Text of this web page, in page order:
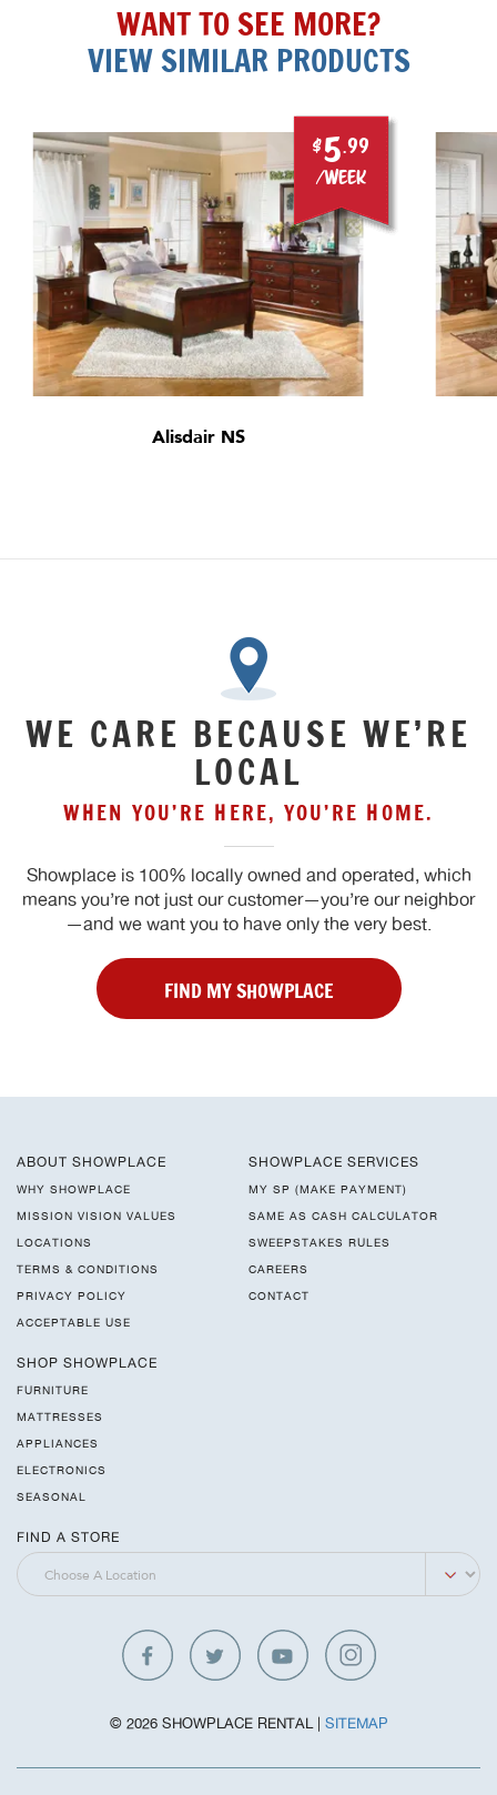
WANT TO SEE MORE?
VIEW SIMILAR PRODUCTS
$5.99
/week
Alisdair NS
WE CARE BECAUSE WE’RE
LOCAL
WHEN YOU’RE HERE, YOU’RE HOME.
Showplace is 100% locally owned and operated, which
means you’re not just our customer—you’re our neighbor
—and we want you to have only the very best.
FIND MY SHOWPLACE
ABOUT SHOWPLACE
WHY SHOWPLACE
MISSION VISION VALUES
LOCATIONS
TERMS & CONDITIONS
PRIVACY POLICY
ACCEPTABLE USE
SHOWPLACE SERVICES
MY SP (MAKE PAYMENT)
SAME AS CASH CALCULATOR
SWEEPSTAKES RULES
CAREERS
CONTACT
SHOP SHOWPLACE
FURNITURE
MATTRESSES
APPLIANCES
ELECTRONICS
SEASONAL
FIND A STORE
© 2026 SHOWPLACE RENTAL | SITEMAP